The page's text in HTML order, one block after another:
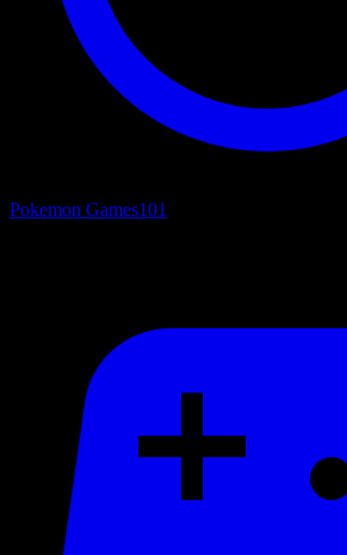
Pokemon Games101